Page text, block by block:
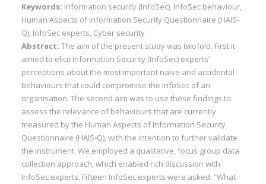
Keywords: Information security (InfoSec), InfoSec behaviour,
Human Aspects of Information Security Questionnaire (HAIS-
Q), InfoSec experts, Cyber security
Abstract: The aim of the present study was twofold. First it
aimed to elicit Information Security (InfoSec) experts’
perceptions about the most important naïve and accidental
behaviours that could compromise the InfoSec of an
organisation. The second aim was to use these findings to
assess the relevance of behaviours that are currently
measured by the Human Aspects of Information Security
Questionnaire (HAIS-Q), with the intention to further validate
the instrument. We employed a qualitative, focus group data
collection approach, which enabled rich discussion with
InfoSec experts. Fifteen InfoSec experts were asked: “What